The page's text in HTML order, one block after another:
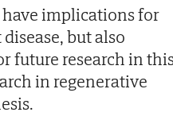
implications for
but also
future research in
in regenerative